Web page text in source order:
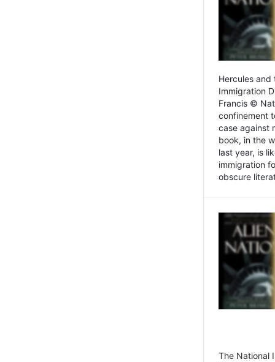
Hercules and
Immigration
Francis ©
confinement
case against
book, in the
last year, is
immigration
obscure
The National